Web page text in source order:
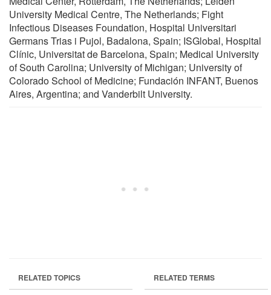
University Medical Centre, The Netherlands; Fight
Infectious Diseases Foundation, Hospital Universitari
Germans Trias i Pujol, Badalona, Spain; ISGlobal, Hospital
Clínic, Universitat de Barcelona, Spain; Medical University
of South Carolina; University of Michigan; University of
Colorado School of Medicine; Fundación INFANT, Buenos
Aires, Argentina; and Vanderbilt University.
RELATED TOPICS RELATED TERMS